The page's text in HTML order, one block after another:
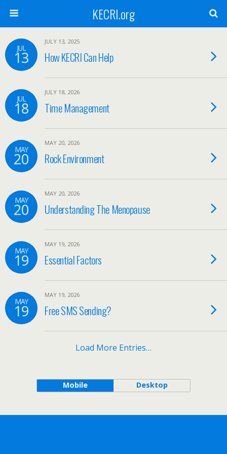
KECRI.org
JUL
13
JULY 13, 2025
How KECRI Can Help
JUL
18
JULY 18, 2026
Time Management
MAY
20
MAY 20, 2026
Rock Environment
MAY
20
MAY 20, 2026
Understanding The Menopause
MAY
19
MAY 19, 2026
Essential Factors
MAY
19
MAY 19, 2026
Free SMS Sending?
Load More Entries…
Mobile Desktop